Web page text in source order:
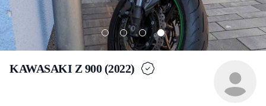
KAWASAKI Z 900 (2022)